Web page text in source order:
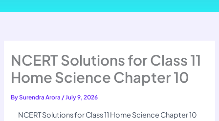
NCERT Solutions for Class 11
Home Science Chapter 10
BySurendra Arora/July 9, 2026
NCERT Solutions for Class 11 Home Science Chapter 10